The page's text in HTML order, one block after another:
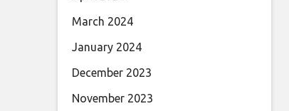
March 2024
January 2024
December 2023
November 2023